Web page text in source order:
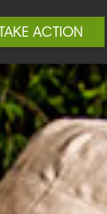
TAKE ACTION